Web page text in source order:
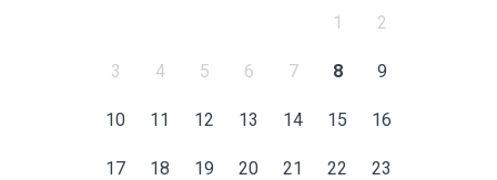
1 2
3 4 5 6 7 8 9
10 11 12 13 14 15 16
17 18 19 20 21 22 23